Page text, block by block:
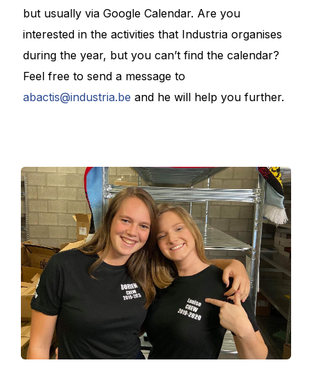
but usually via Google Calendar. Are you
interested in the activities that Industria organises
during the year, but you can’t find the calendar?
Feel free to send a message to
abactis@industria.be and he will help you further.